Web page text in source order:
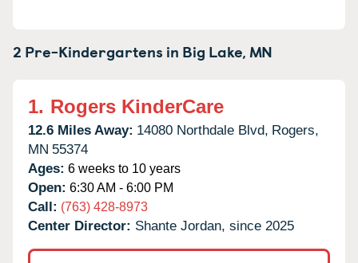
2 Pre-Kindergartens in Big Lake, MN
1. Rogers KinderCare
12.6 Miles Away: 14080 Northdale Blvd, Rogers,
MN 55374
Ages: 6 weeks to 10 years
Open: 6:30 AM - 6:00 PM
Call: (763) 428-8973
Center Director: Shante Jordan, since 2025